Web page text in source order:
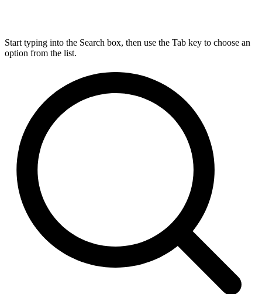
Start typing into the Search box, then use the Tab key to choose an
option from the list.